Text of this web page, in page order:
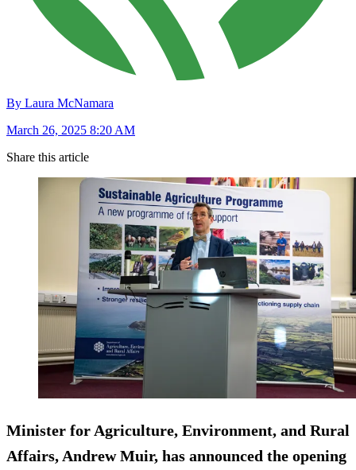
By Laura McNamara
March 26, 2025 8:20 AM
Share this article
Minister for Agriculture, Environment, and Rural
Affairs, Andrew Muir, has announced the opening